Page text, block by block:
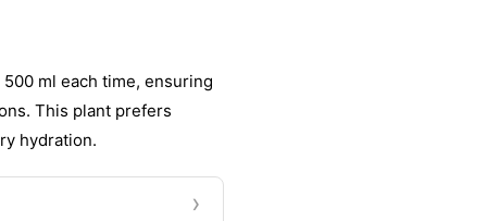
ml each time, ensuring
This plant prefers
hydration.
›